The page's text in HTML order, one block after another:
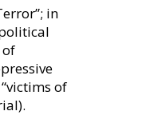
in
of
of